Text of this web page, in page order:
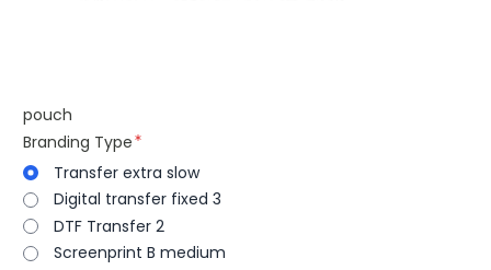
pouch
Branding Type
Transfer extra slow
Digital transfer fixed 3
DTF Transfer 2
Screenprint B medium